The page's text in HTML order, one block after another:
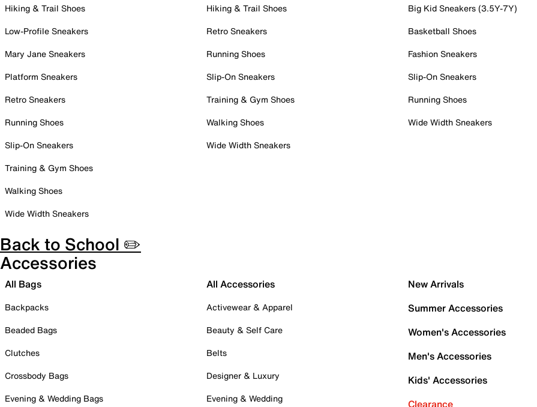
Hiking & Trail Shoes
Low-Profile Sneakers
Mary Jane Sneakers
Platform Sneakers
Retro Sneakers
Running Shoes
Slip-On Sneakers
Training & Gym Shoes
Walking Shoes
Wide Width Sneakers
Hiking & Trail Shoes
Retro Sneakers
Running Shoes
Slip-On Sneakers
Training & Gym Shoes
Walking Shoes
Wide Width Sneakers
Big Kid Sneakers (3.5Y-7Y)
Basketball Shoes
Fashion Sneakers
Slip-On Sneakers
Running Shoes
Wide Width Sneakers
Back to School ✏️
Accessories
All Bags
Backpacks
Beaded Bags
Clutches
Crossbody Bags
Evening & Wedding Bags
All Accessories
Activewear & Apparel
Beauty & Self Care
Belts
Designer & Luxury
Evening & Wedding
New Arrivals
Summer Accessories
Women's Accessories
Men's Accessories
Kids' Accessories
Clearance